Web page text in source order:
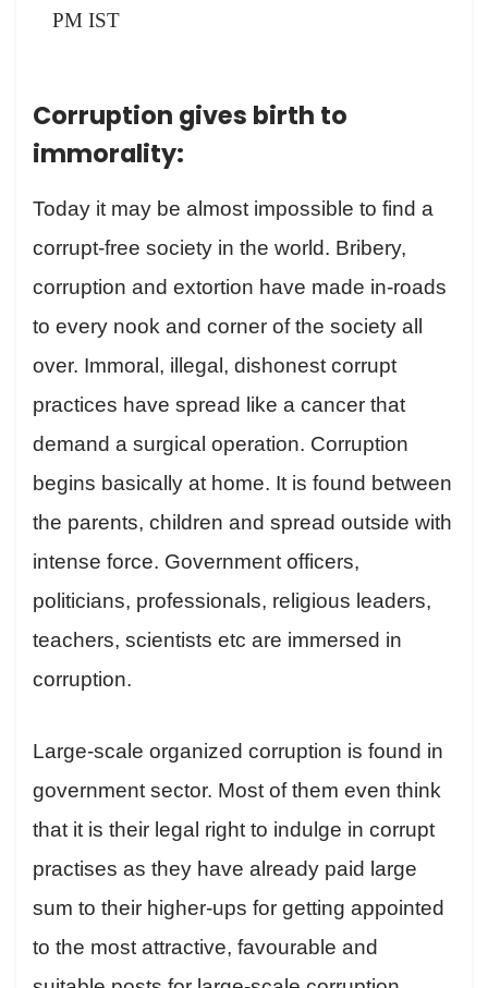
PM IST
Corruption gives birth to
immorality:
Today it may be almost impossible to find a
corrupt-free society in the world. Bribery,
corruption and extortion have made in-roads
to every nook and corner of the society all
over. Immoral, illegal, dishonest corrupt
practices have spread like a cancer that
demand a surgical operation. Corruption
begins basically at home. It is found between
the parents, children and spread outside with
intense force. Government officers,
politicians, professionals, religious leaders,
teachers, scientists etc are immersed in
corruption.
Large-scale organized corruption is found in
government sector. Most of them even think
that it is their legal right to indulge in corrupt
practises as they have already paid large
sum to their higher-ups for getting appointed
to the most attractive, favourable and